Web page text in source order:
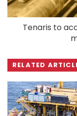
Tenaris to
RELATED